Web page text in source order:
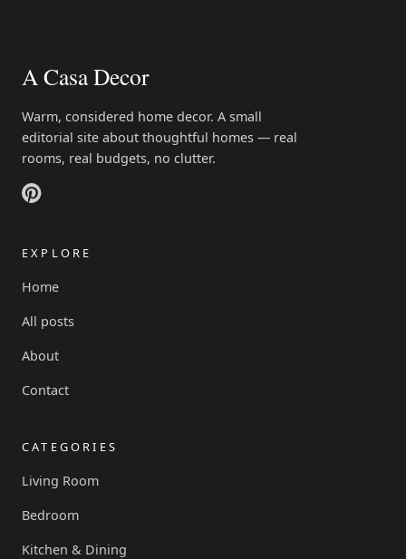
A Casa Decor
Warm, considered home decor. A small
editorial site about thoughtful homes — real
rooms, real budgets, no clutter.
EXPLORE
Home
All posts
About
Contact
CATEGORIES
Living Room
Bedroom
Kitchen & Dining